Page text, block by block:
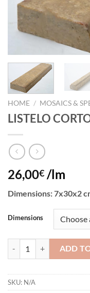
HOME / MOSAICS &
LISTELO
26,00€ /lm
Dimensions: 7x30x2
Dimensions
LISTELO CORTON quantity
ADD
SKU: N/A